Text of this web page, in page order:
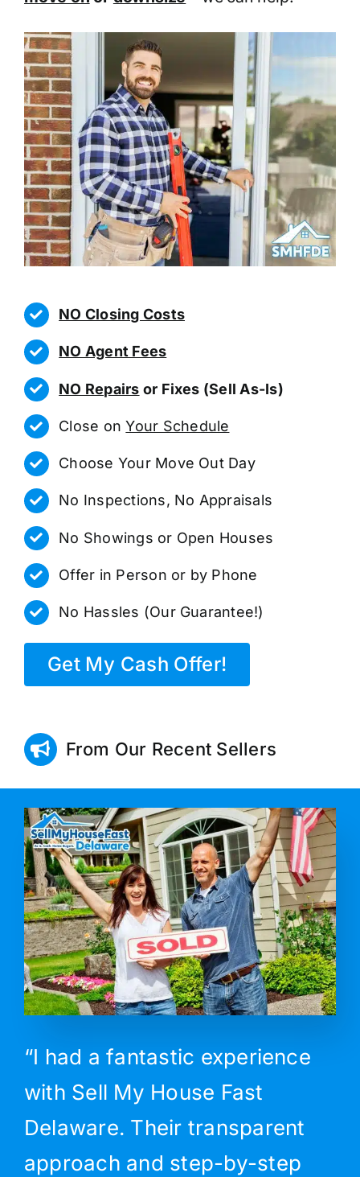
NO Closing Costs
NO Agent Fees
NO Repairs or Fixes (Sell As-Is)
Close onYour Schedule
Choose Your Move Out Day
No Inspections, No Appraisals
No Showings or Open Houses
Offer in Person or by Phone
No Hassles (Our Guarantee!)
Get My Cash Offer!
From Our Recent Sellers
“I had a fantastic experience
with Sell My House Fast
Delaware. Their transparent
approach and step-by-step